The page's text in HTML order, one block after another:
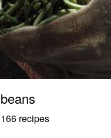
beans
166 recipes